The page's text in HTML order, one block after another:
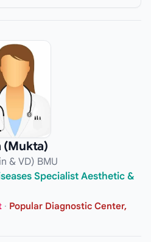
(Mukta)
& VD) BMU
Specialist Aesthetic &
· Popular Diagnostic Center,